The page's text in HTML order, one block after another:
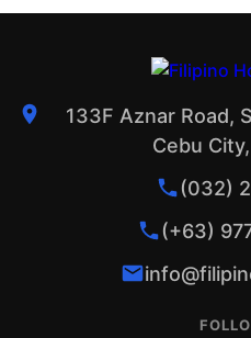
133F Aznar Road,
Cebu
(032)
(+63)